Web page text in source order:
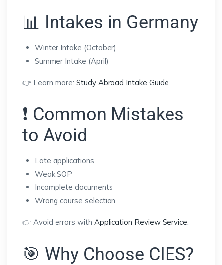
📊 Intakes in Germany
Winter Intake (October)
Summer Intake (April)
👉 Learn more: Study Abroad Intake Guide
❗ Common Mistakes
to Avoid
Late applications
Weak SOP
Incomplete documents
Wrong course selection
👉 Avoid errors with Application Review Service
🎯 Why Choose CIES?